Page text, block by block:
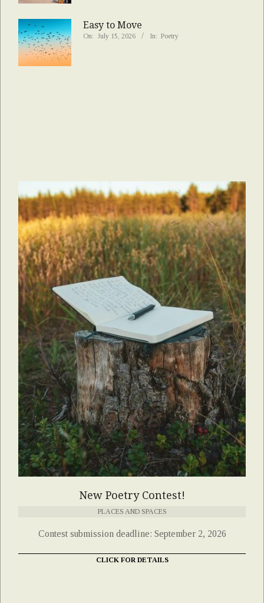
Easy to Move
On: July 15, 2026 In: Poetry
New Poetry Contest!
PLACES AND SPACES
Contest submission deadline: September 2, 2026
CLICK FOR DETAILS